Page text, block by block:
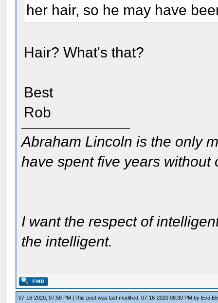
her hair, so he may have
Hair? What's that?
Best
Rob
Abraham Lincoln is the only
have spent five years without
I want the respect of
the intelligent.
07-16-2020, 07:58 PM(This post was last modified: 07-16-2020 08:30 PM by Eva